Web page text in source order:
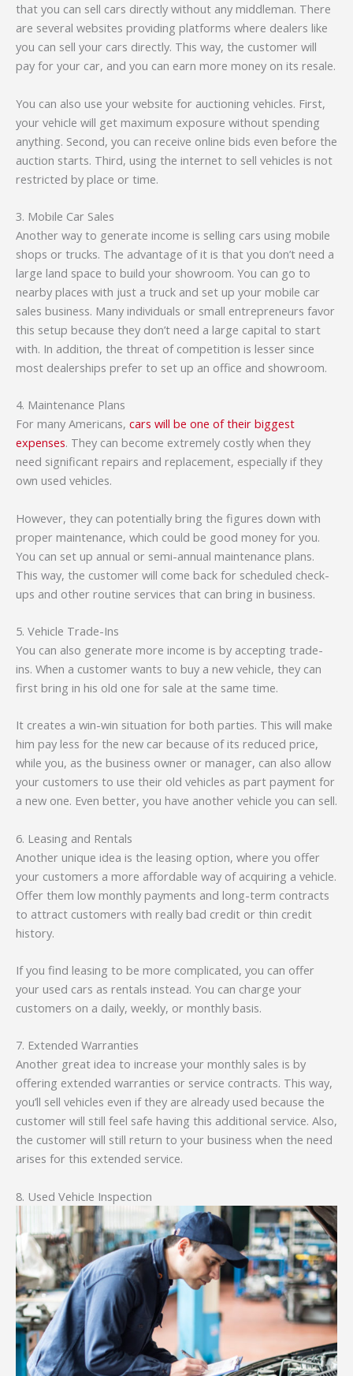
that you can sell cars directly without any middleman. There
are several websites providing platforms where dealers like
you can sell your cars directly. This way, the customer will
pay for your car, and you can earn more money on its resale.
You can also use your website for auctioning vehicles. First,
your vehicle will get maximum exposure without spending
anything. Second, you can receive online bids even before the
auction starts. Third, using the internet to sell vehicles is not
restricted by place or time.
3. Mobile Car Sales
Another way to generate income is selling cars using mobile
shops or trucks. The advantage of it is that you don’t need a
large land space to build your showroom. You can go to
nearby places with just a truck and set up your mobile car
sales business. Many individuals or small entrepreneurs favor
this setup because they don’t need a large capital to start
with. In addition, the threat of competition is lesser since
most dealerships prefer to set up an office and showroom.
4. Maintenance Plans
For many Americans, cars will be one of their biggest
expenses. They can become extremely costly when they
need significant repairs and replacement, especially if they
own used vehicles.
However, they can potentially bring the figures down with
proper maintenance, which could be good money for you.
You can set up annual or semi-annual maintenance plans.
This way, the customer will come back for scheduled check-
ups and other routine services that can bring in business.
5. Vehicle Trade-Ins
You can also generate more income is by accepting trade-
ins. When a customer wants to buy a new vehicle, they can
first bring in his old one for sale at the same time.
It creates a win-win situation for both parties. This will make
him pay less for the new car because of its reduced price,
while you, as the business owner or manager, can also allow
your customers to use their old vehicles as part payment for
a new one. Even better, you have another vehicle you can sell.
6. Leasing and Rentals
Another unique idea is the leasing option, where you offer
your customers a more affordable way of acquiring a vehicle.
Offer them low monthly payments and long-term contracts
to attract customers with really bad credit or thin credit
history.
If you find leasing to be more complicated, you can offer
your used cars as rentals instead. You can charge your
customers on a daily, weekly, or monthly basis.
7. Extended Warranties
Another great idea to increase your monthly sales is by
offering extended warranties or service contracts. This way,
you’ll sell vehicles even if they are already used because the
customer will still feel safe having this additional service. Also,
the customer will still return to your business when the need
arises for this extended service.
8. Used Vehicle Inspection